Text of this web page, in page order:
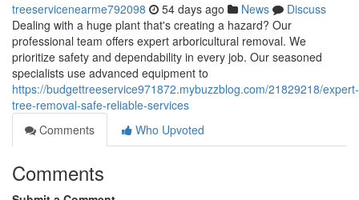
treeservicenearme792098 54 days ago News
Discuss
Dealing with a huge plant that's creating a hazard? Our
professional team offers expert arboricultural removal. We
prioritize safety and dependability in every job. Our seasoned
specialists use advanced equipment to
https://budgettreeservice971872.mybuzzblog.com/21829218/expert-
tree-removal-safe-reliable-services
Comments
Who Upvoted
Comments